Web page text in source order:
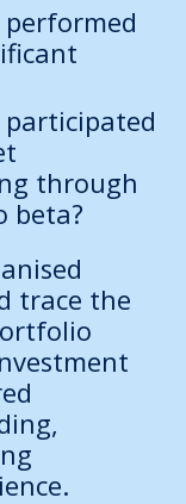
through
beta?
trace the